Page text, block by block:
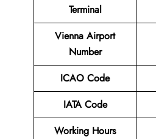
Terminal
Vienna Airport
Number
ICAO Code
IATA Code
Working Hours